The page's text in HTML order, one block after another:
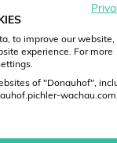
who seek soothing
the winter garden
settles down in its
mood at the heart of the
in the Wachau.
at the Donauhof
to some hours just for
to improve our website,
experience. For more
of "Donauhof",